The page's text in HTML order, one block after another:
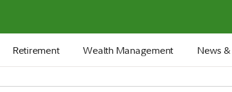
Retirement Wealth Management News